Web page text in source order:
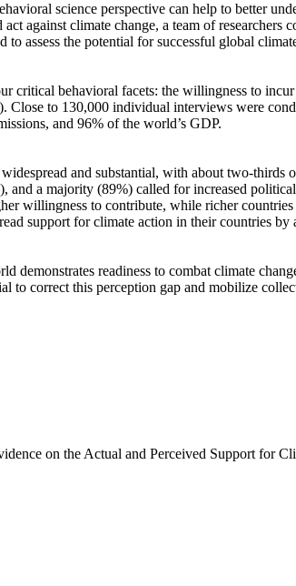
science perspective can help to better
against climate change, a team of
to assess the potential for successful global
behavioral facets: the willingness to
to 130,000 individual interviews were
and 96% of the world’s GDP.
and substantial, with about two-
and a majority (89%) called for increased
willingness to contribute, while richer
support for climate action in their countries by
readiness to combat climate
to correct this perception gap and mobilize
on the Actual and Perceived Support for